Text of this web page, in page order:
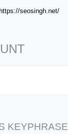
https://seosingh.net/
KEYPHRASE